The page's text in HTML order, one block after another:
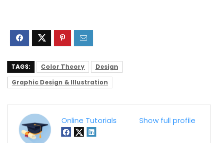
TAGS: Color Theory
Design
Graphic Design & Illustration
Show full profile
Online Tutorials